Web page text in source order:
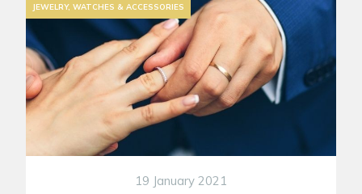
JEWELRY, WATCHES & ACCESSORIES
19 January 2021